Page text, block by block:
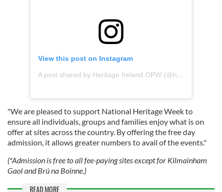
View this post on Instagram
A post shared by Heritage Ireland OPW (@heritageirelandopw)
"We are pleased to support National Heritage Week to
ensure all individuals, groups and families enjoy what is on
offer at sites across the country. By offering the free day
admission, it allows greater numbers to avail of the events."
(*Admission is free to all fee-paying sites except for Kilmainham
Gaol and Brú na Boinne.)
READ MORE